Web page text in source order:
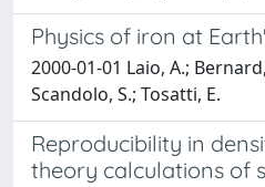
Physics of iron at
2000-01-01 Laio, A.;
Scandolo, S.; Tosatti, E.
Reproducibility in
theory calculations of